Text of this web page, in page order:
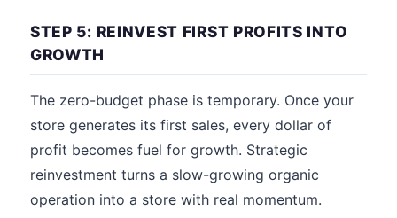
STEP 5: REINVEST FIRST PROFITS INTO
GROWTH
The zero-budget phase is temporary. Once your
store generates its first sales, every dollar of
profit becomes fuel for growth. Strategic
reinvestment turns a slow-growing organic
operation into a store with real momentum.